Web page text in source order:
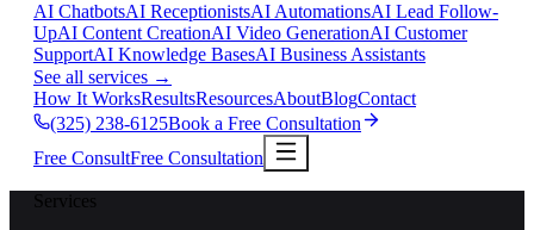
AI ChatbotsAI ReceptionistsAI AutomationsAI Lead Follow-
UpAI Content CreationAI Video GenerationAI Customer
SupportAI Knowledge BasesAI Business Assistants
See all services →
How It WorksResultsResourcesAboutBlogContact
(325) 238-6125Book a Free Consultation
Free ConsultFree Consultation
Services